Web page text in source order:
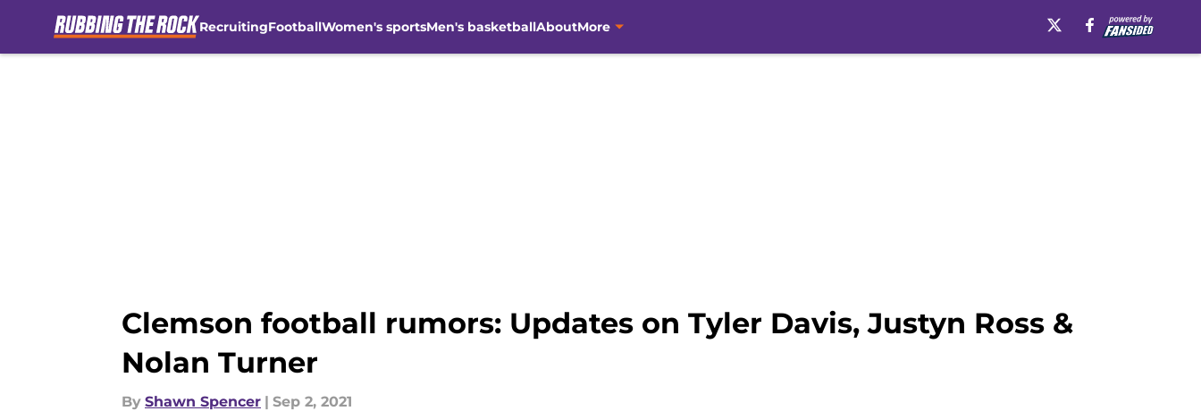
RecruitingFootballWomen's sportsMen's basketballAboutMore
Clemson football rumors: Updates on Tyler Davis, Justyn Ross &
Nolan Turner
By Shawn Spencer | Sep 2, 2021